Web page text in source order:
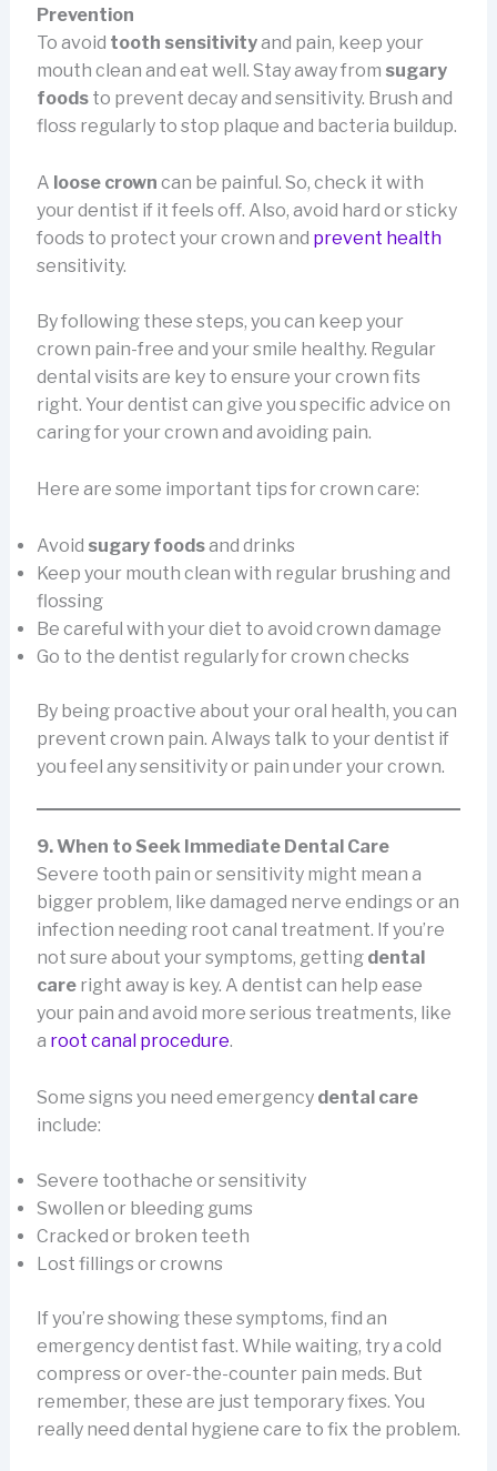
Prevention
To avoid tooth sensitivityand pain, keep your
mouth clean and eat well. Stay away from sugary
foodsto prevent decay and sensitivity. Brush and
floss regularly to stop plaque and bacteria buildup.
A loose crown can be painful. So, check it with
your dentist if it feels off. Also, avoid hard or sticky
foods to protect your crown and prevent health
sensitivity.
By following these steps, you can keep your
crown pain-free and your smile healthy. Regular
dental visits are key to ensure your crown fits
right. Your dentist can give you specific advice on
caring for your crown and avoiding pain.
Here are some important tips for crown care:
Avoid sugary foodsand drinks
Keep your mouth clean with regular brushing and
flossing
Be careful with your diet to avoid crown damage
Go to the dentist regularly for crown checks
By being proactive about your oral health, you can
prevent crown pain. Always talk to your dentist if
you feel any sensitivity or pain under your crown.
9. When to Seek Immediate Dental Care
Severe tooth pain or sensitivity might mean a
bigger problem, like damaged nerve endings or an
infection needing root canal treatment. If you’re
not sure about your symptoms, getting dental
careright away is key. A dentist can help ease
your pain and avoid more serious treatments, like
a root canal procedure.
Some signs you need emergency dental care
include:
Severe toothache or sensitivity
Swollen or bleeding gums
Cracked or broken teeth
Lost fillings or crowns
If you’re showing these symptoms, find an
emergency dentist fast. While waiting, try a cold
compress or over-the-counter pain meds. But
remember, these are just temporary fixes. You
really need dental hygiene care to fix the problem.